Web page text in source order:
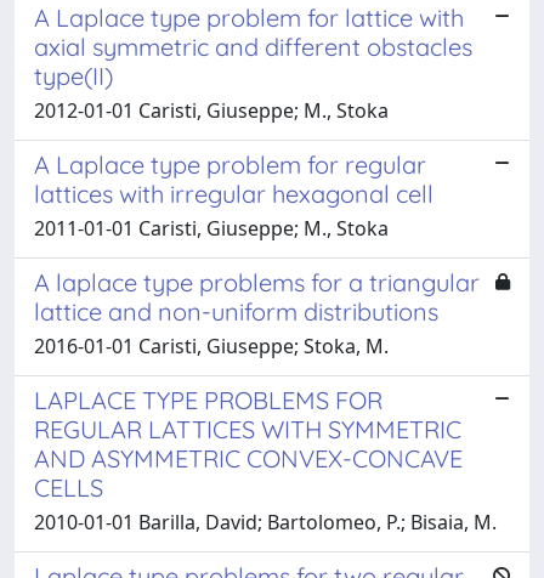
A Laplace type problem for lattice with
axial symmetric and different obstacles
type(II)
2012-01-01 Caristi, Giuseppe; M., Stoka
A Laplace type problem for regular
lattices with irregular hexagonal cell
2011-01-01 Caristi, Giuseppe; M., Stoka
A laplace type problems for a triangular
lattice and non-uniform distributions
2016-01-01 Caristi, Giuseppe; Stoka, M.
LAPLACE TYPE PROBLEMS FOR
REGULAR LATTICES WITH SYMMETRIC
AND ASYMMETRIC CONVEX-CONCAVE
CELLS
2010-01-01 Barilla, David; Bartolomeo, P.; Bisaia, M.